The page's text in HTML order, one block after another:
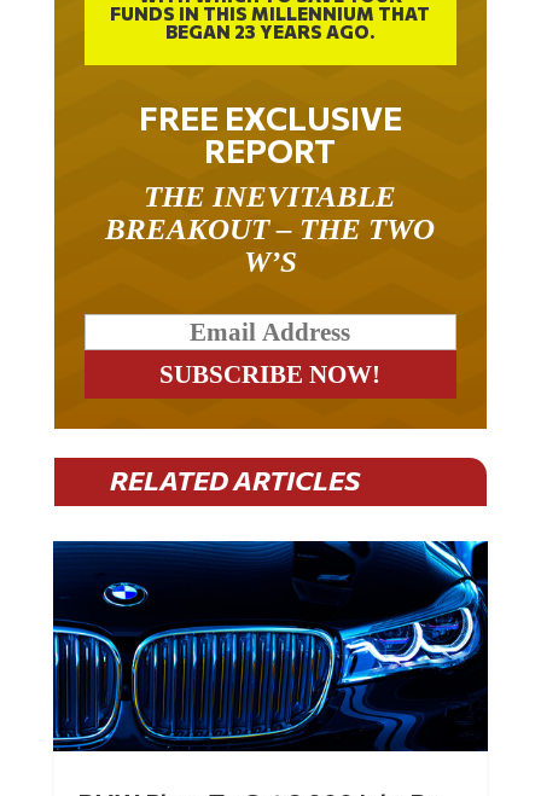
BEGAN 23 YEARS AGO.
FREE EXCLUSIVE
REPORT
BREAKOUT – THE TWO
W’S
RELATED ARTICLES